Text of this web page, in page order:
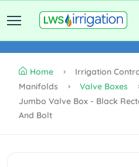
Home Irrigation
Manifolds
Valve Boxes
Jumbo Valve Box - Black
And Bolt